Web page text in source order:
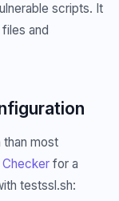
scripts. It
and
than most
Checker for a
testssl.sh: